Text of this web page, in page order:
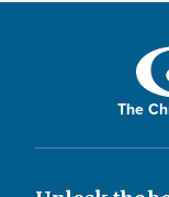
The